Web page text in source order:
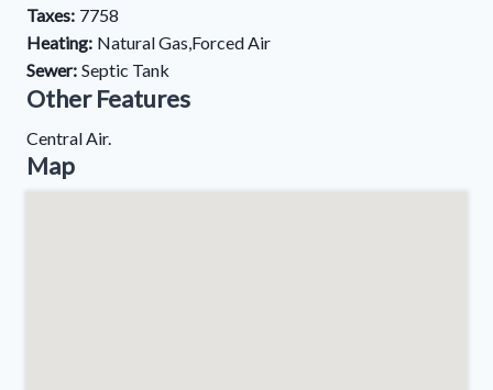
Taxes: 7758
Heating: Natural Gas,Forced Air
Sewer: Septic Tank
Other Features
Central Air.
Map